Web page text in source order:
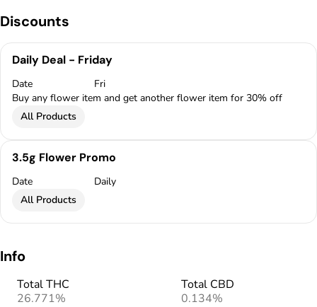
Discounts
Daily Deal - Friday
Date
Fri
Buy any flower item and get another flower item for 30% off
All Products
3.5g Flower Promo
Date
Daily
All Products
Info
Total THC
26.771%
Total CBD
0.134%